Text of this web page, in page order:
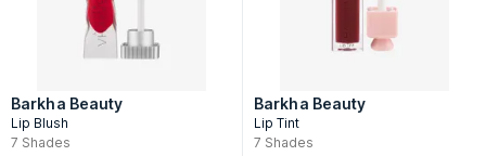
Barkha Beauty
Lip Blush
7 Shades
Barkha Beauty
Lip Tint
7 Shades